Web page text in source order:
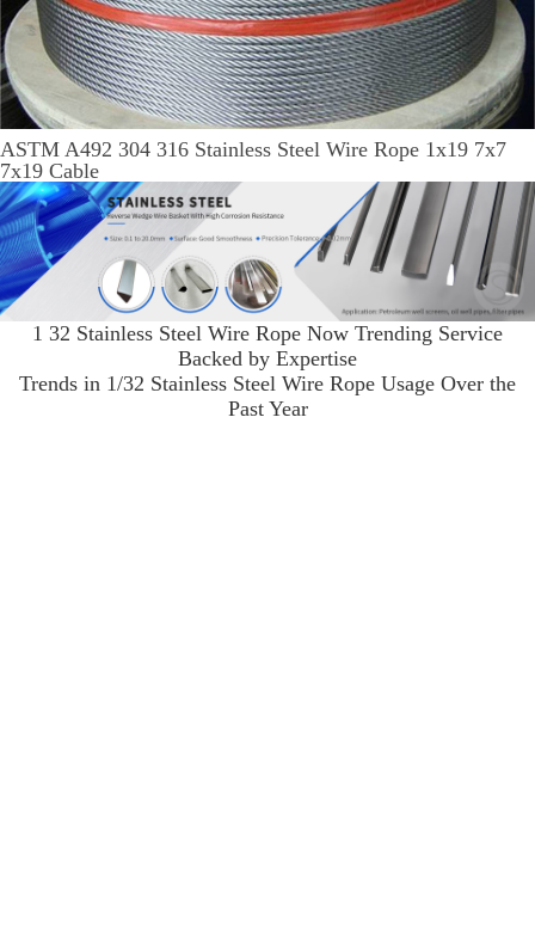
ASTM A492 304 316 Stainless Steel Wire Rope 1x19 7x7
7x19 Cable
1 32 Stainless Steel Wire Rope Now Trending Service
Backed by Expertise
Trends in 1/32 Stainless Steel Wire Rope Usage Over the
Past Year